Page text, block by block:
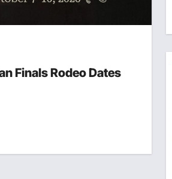
Finals Rodeo Dates